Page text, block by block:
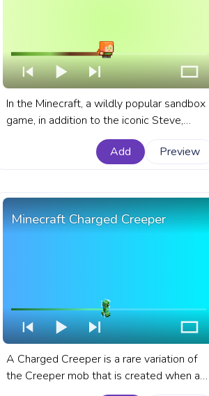
In the Minecraft, a wildly popular sandbox
game, in addition to the iconic Steve,
players have the option to choose Alex,
the female counterpart, as their in-game
Walking.
Add Preview
Minecraft Charged Creeper
A Charged Creeper is a rare variation of
the Creeper mob that is created when a
lightning bolt strikes within a 3-4 block